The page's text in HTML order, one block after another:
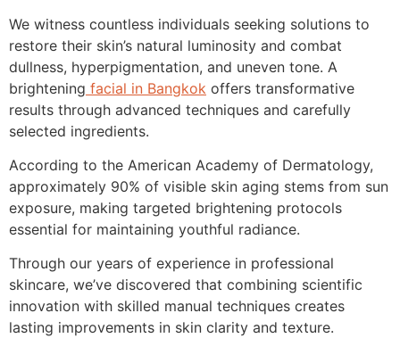
We witness countless individuals seeking solutions to
restore their skin’s natural luminosity and combat
dullness, hyperpigmentation, and uneven tone. A
brightening facial in Bangkok offers transformative
results through advanced techniques and carefully
selected ingredients.
According to the American Academy of Dermatology,
approximately 90% of visible skin aging stems from sun
exposure, making targeted brightening protocols
essential for maintaining youthful radiance.
Through our years of experience in professional
skincare, we’ve discovered that combining scientific
innovation with skilled manual techniques creates
lasting improvements in skin clarity and texture.